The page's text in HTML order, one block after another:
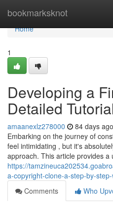
bookmarksknot
Home
Home
1
Developing a
Detailed
amaanexlz278000 84 days ago
Embarking on the journey of
feel intimidating , but it's
approach. This article provides
https://
a-copyright-clone-a-step-by-
Comments
Who